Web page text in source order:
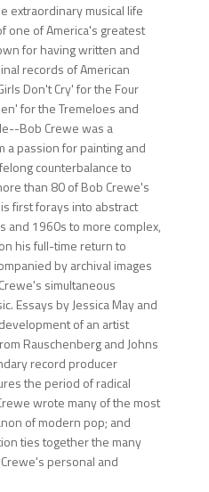
extraordinary musical life
one of America's greatest
for having written and
records of American
Don't Cry' for the Four
for the Tremeloes and
Bob Crewe was a
a passion for painting and
counterbalance to
than 80 of Bob Crewe's
first forays into abstract
and 1960s to more complex,
his full-time return to
by archival images
simultaneous
Essays by Jessica May and
of an artist
Rauschenberg and Johns
record producer
the period of radical
wrote many of the most
of modern pop; and
ties together the many
personal and